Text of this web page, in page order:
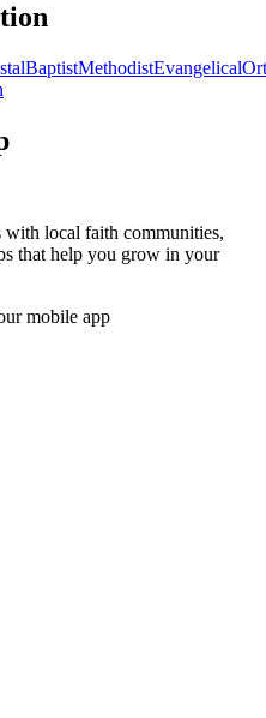
BaptistMethodistEvangelical
local faith communities,
that help you grow in your
mobile app